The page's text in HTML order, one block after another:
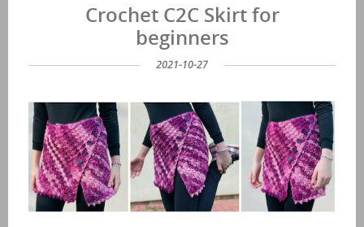
Crochet C2C Skirt for
beginners
2021-10-27